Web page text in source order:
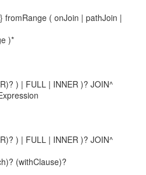
fromRange ( onJoin | pathJoin |
)*
) | FULL | INNER )? JOIN^
) | FULL | INNER )? JOIN^
(withClause)?